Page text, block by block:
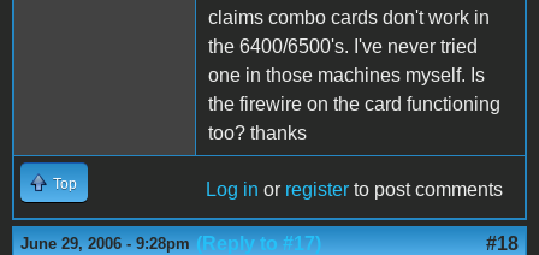
claims combo cards don't work in
the 6400/6500's. I've never tried
one in those machines myself. Is
the firewire on the card functioning
too? thanks
Top Log in or register to post comments
June 29, 2006 - 9:28pm (Reply to #17) #18